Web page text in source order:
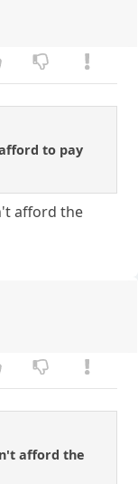
to pay
afford the
afford the